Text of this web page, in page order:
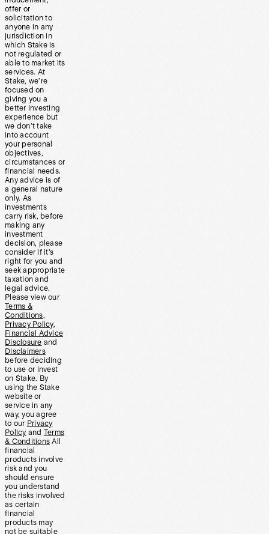
offer or
solicitation to
anyone in any
jurisdiction in
which Stake is
not regulated or
able to market its
services. At
Stake, we’re
focused on
giving you a
better investing
experience but
we don’t take
into account
your personal
objectives,
circumstances or
financial needs.
Any advice is of
a general nature
only. As
investments
carry risk, before
making any
investment
decision, please
consider if it’s
right for you and
seek appropriate
taxation and
legal advice.
Please view our
Terms &
Conditions,
Privacy Policy,
Financial Advice
Disclosure and
Disclaimers
before deciding
to use or invest
on Stake. By
using the Stake
website or
service in any
way, you agree
to our Privacy
Policy and Terms
& Conditions All
financial
products involve
risk and you
should ensure
you understand
the risks involved
as certain
financial
products may
not be suitable